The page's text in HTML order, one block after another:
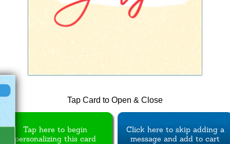
Tap Card to Open & Close
Tap here to begin
personalizing this card
Click here to skip adding a
message and add to cart